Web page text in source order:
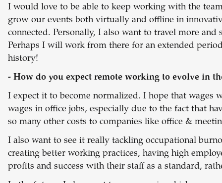
I would love to be able to keep working with the
grow our events both virtually and offline in
connected. Personally, I also want to travel more
Perhaps I will work from there for an extended
history!
- How do you expect remote working to evolve in
I expect it to become normalized. I hope that wages
wages in office jobs, especially due to the fact that
so many other costs to companies like office &
I also want to see it really tackling occupational
creating better working practices, having high
profits and success with their staff as a standard,